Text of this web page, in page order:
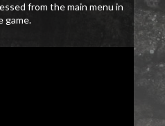
from the main menu in
game.